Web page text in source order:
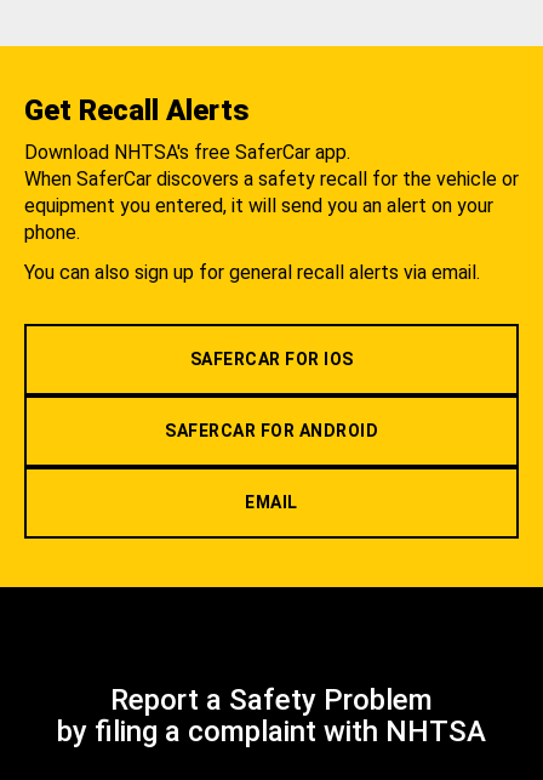
Get Recall Alerts
Download NHTSA's free SaferCar app.
When SaferCar discovers a safety recall for the vehicle or
equipment you entered, it will send you an alert on your
phone.
You can also sign up for general recall alerts via email.
SAFERCAR FOR IOS
SAFERCAR FOR ANDROID
EMAIL
Report a Safety Problem
by filing a complaint with NHTSA